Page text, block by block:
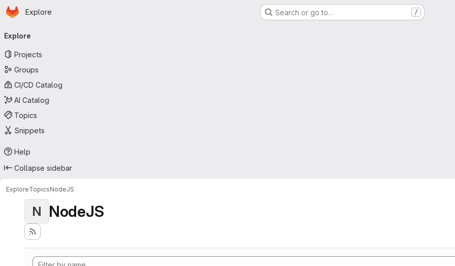
Skip to main content
Homepage
Explore Search or go to… /
navigation
Explore
Projects
Groups
CI/CD Catalog
AI Catalog
Topics
Snippets
Help
Collapse sidebar
ExploreTopicsNodeJS
N NodeJS